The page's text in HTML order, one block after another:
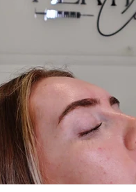
Skin Peel Rosacea
Facial Treatments
Anti aging IV Vitamin
Microdermabrasion